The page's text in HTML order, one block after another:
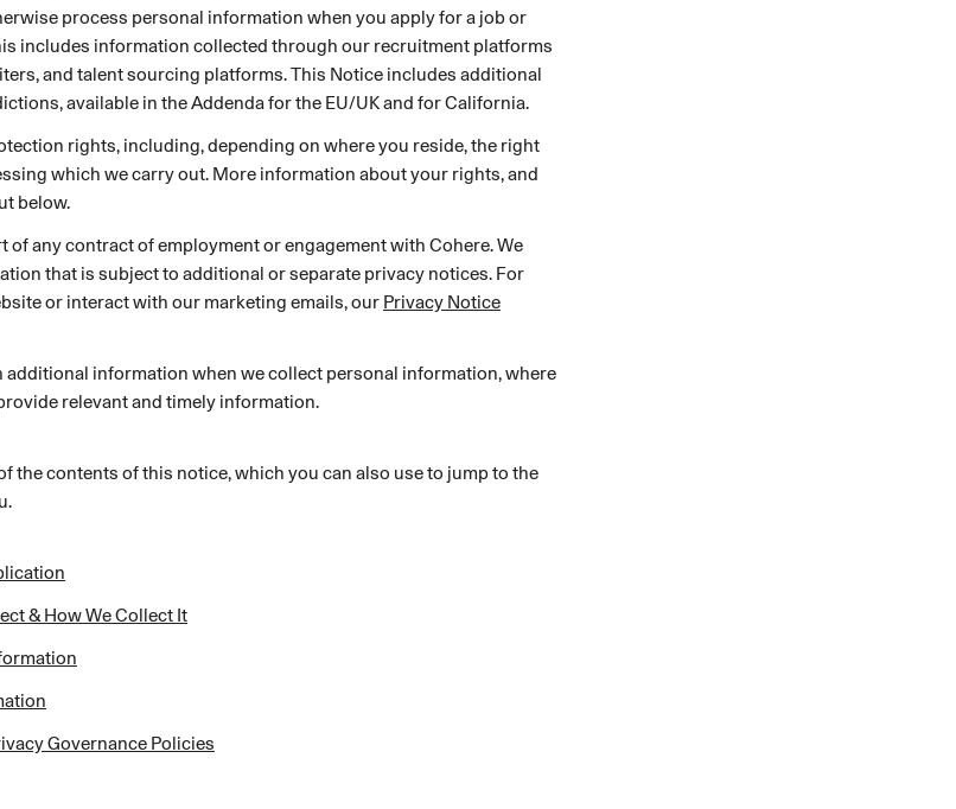
A speech recognition model for
transcripts
North Mini Code NEW
Agentic coding model, built for practical
A powerful model that provides a
semantic boost to search quality
SECURITY PRIVATE DEPLOYMENTS
process personal information when you apply for a job or
includes information collected through our recruitment platforms
and talent sourcing platforms. This Notice includes additional
available in the Addenda for the EU/UK and for California.
rights, including, depending on where you reside, the right
which we carry out. More information about your rights, and
below.
of any contract of employment or engagement with Cohere. We
that is subject to additional or separate privacy notices. For
or interact with our marketing emails, our Privacy Notice
additional information when we collect personal information, where
relevant and timely information.
the contents of this notice, which you can also use to jump to the
& How We Collect It
Governance Policies